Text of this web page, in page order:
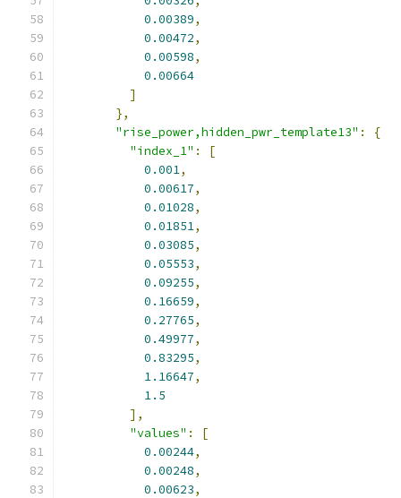
0.00389,
0.00472,
0.00598,
0.00664
]
},
"rise_power,hidden_pwr_template13" :
{
"index_1" :
[
0.001,
0.00617,
0.01028,
0.01851,
0.03085,
0.05553,
0.09255,
0.16659,
0.27765,
0.49977,
0.83295,
1.16647,
1.5
],
"values" :
[
0.00244,
0.00248,
0.00623,